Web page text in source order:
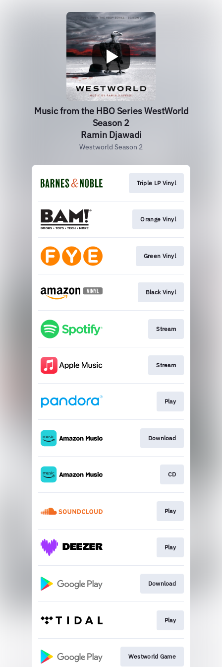
Music from the HBO Series WestWorld
Season 2
Ramin Djawadi
Westworld Season 2
Triple LP Vinyl
Orange Vinyl
Green Vinyl
Black Vinyl
Stream
Stream
Play
Download
CD
Play
Play
Download
Play
Westworld Game